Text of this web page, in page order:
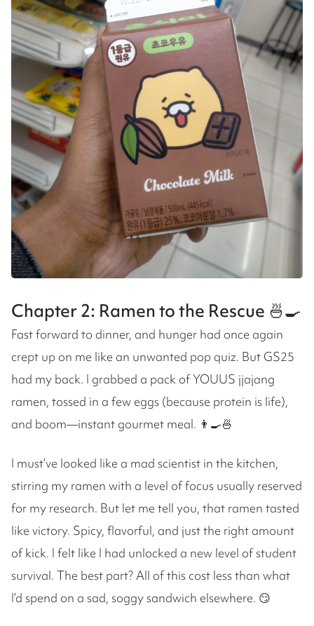
Chapter 2: Ramen to the Rescue 🍜🍳
Fast forward to dinner, and hunger had once again
crept up on me like an unwanted pop quiz. But GS25
had my back. I grabbed a pack of YOUUS jjajang
ramen, tossed in a few eggs (because protein is life),
and boom—instant gourmet meal. 👨‍🍳🍜
I must’ve looked like a mad scientist in the kitchen,
stirring my ramen with a level of focus usually reserved
for my research. But let me tell you, that ramen tasted
like victory. Spicy, flavorful, and just the right amount
of kick. I felt like I had unlocked a new level of student
survival. The best part? All of this cost less than what
I’d spend on a sad, soggy sandwich elsewhere. 😏